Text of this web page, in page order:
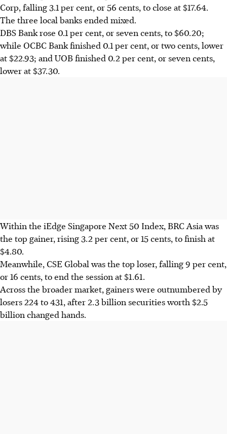
Corp, falling 3.1 per cent, or 56 cents, to close at $17.64.
The three local banks ended mixed.
DBS Bank rose 0.1 per cent, or seven cents, to $60.20;
while OCBC Bank finished 0.1 per cent, or two cents, lower
at $22.93; and UOB finished 0.2 per cent, or seven cents,
lower at $37.30.
Within the iEdge Singapore Next 50 Index, BRC Asia was
the top gainer, rising 3.2 per cent, or 15 cents, to finish at
$4.80.
Meanwhile, CSE Global was the top loser, falling 9 per cent,
or 16 cents, to end the session at $1.61.
Across the broader market, gainers were outnumbered by
losers 224 to 431, after 2.3 billion securities worth $2.5
billion changed hands.